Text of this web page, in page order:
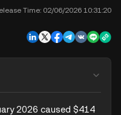
Time: 02/06/2026 10:31:20
2026 caused $414